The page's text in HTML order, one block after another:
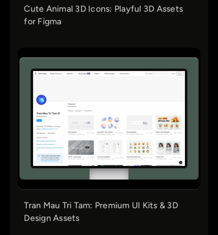
Cute Animal 3D Icons: Playful 3D Assets
for Figma
Tran Mau Tri Tam: Premium UI Kits & 3D
Design Assets